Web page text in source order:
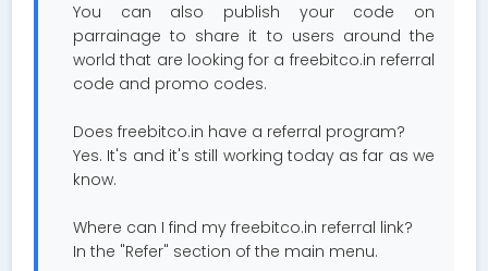
You can also publish your code on
parrainage to share it to users around the
world that are looking for a freebitco.in referral
code and promo codes.
Does freebitco.in have a referral program?
Yes. It's and it's still working today as far as we
know.
Where can I find my freebitco.in referral link?
In the "Refer" section of the main menu.